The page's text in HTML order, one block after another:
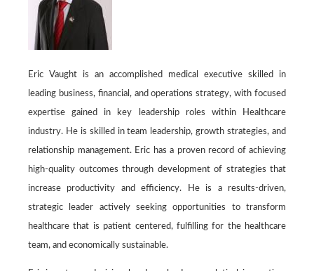
Eric Vaught is an accomplished medical executive skilled in
leading business, financial, and operations strategy, with focused
expertise gained in key leadership roles within Healthcare
industry. He is skilled in team leadership, growth strategies, and
relationship management. Eric has a proven record of achieving
high-quality outcomes through development of strategies that
increase productivity and efficiency. He is a results-driven,
strategic leader actively seeking opportunities to transform
healthcare that is patient centered, fulfilling for the healthcare
team, and economically sustainable.